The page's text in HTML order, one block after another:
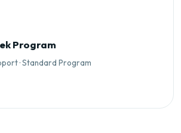
Program
· Standard Program